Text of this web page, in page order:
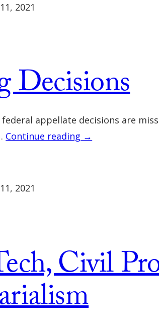
2021
Decisions
appellate decisions are
Continue reading →
2021
Civil